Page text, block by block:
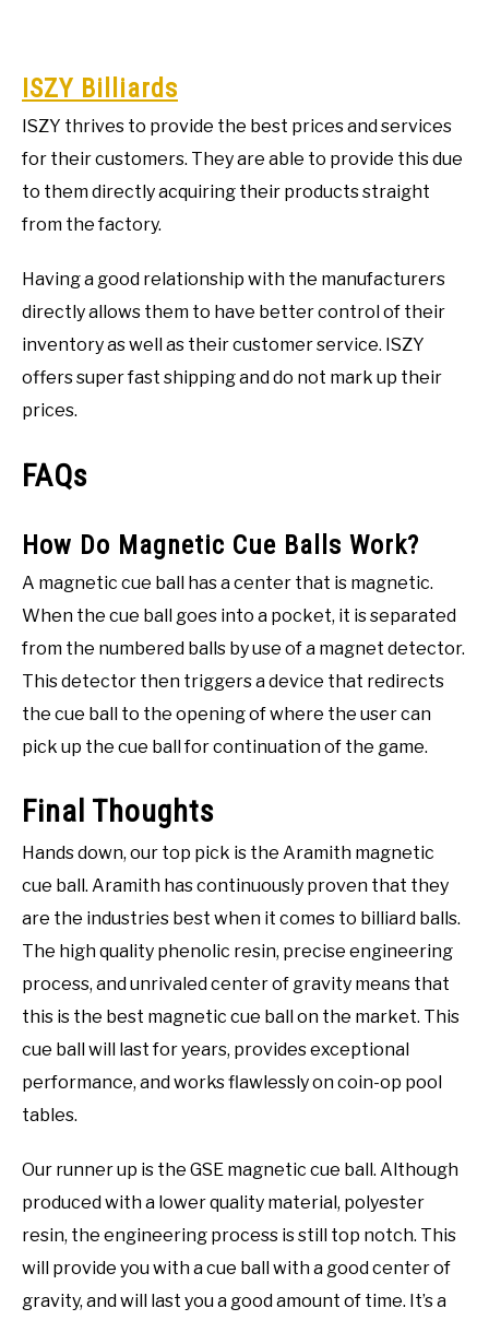
ISZY Billiards
ISZY thrives to provide the best prices and services
for their customers. They are able to provide this due
to them directly acquiring their products straight
from the factory.
Having a good relationship with the manufacturers
directly allows them to have better control of their
inventory as well as their customer service. ISZY
offers super fast shipping and do not mark up their
prices.
FAQs
How Do Magnetic Cue Balls Work?
A magnetic cue ball has a center that is magnetic.
When the cue ball goes into a pocket, it is separated
from the numbered balls by use of a magnet detector.
This detector then triggers a device that redirects
the cue ball to the opening of where the user can
pick up the cue ball for continuation of the game.
Final Thoughts
Hands down, our top pick is the Aramith magnetic
cue ball. Aramith has continuously proven that they
are the industries best when it comes to billiard balls.
The high quality phenolic resin, precise engineering
process, and unrivaled center of gravity means that
this is the best magnetic cue ball on the market. This
cue ball will last for years, provides exceptional
performance, and works flawlessly on coin-op pool
tables.
Our runner up is the GSE magnetic cue ball. Although
produced with a lower quality material, polyester
resin, the engineering process is still top notch. This
will provide you with a cue ball with a good center of
gravity, and will last you a good amount of time. It’s a